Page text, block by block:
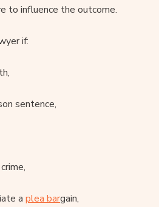
to influence the outcome.
if:
sentence,
a plea bargain,